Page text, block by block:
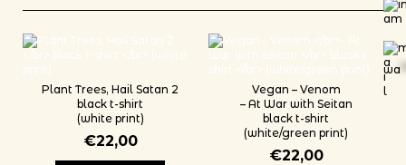
Plant Trees, Hail Satan 2
black t-shirt
(white print)
€22,00
Vegan – Venom
– At War with Seitan
black t-shirt
(white/green print)
€22,00
wa